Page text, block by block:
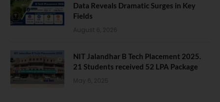
Data Reveals Dramatic Surges in Key
Fields
August 6, 2026
NIT Jalandhar B Tech Placement 2025.
21 Students received 52 LPA Package
May 6, 2025